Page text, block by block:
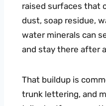
raised surfaces that
dust, soap residue,
water minerals can
and stay there after
That buildup is
trunk lettering, and